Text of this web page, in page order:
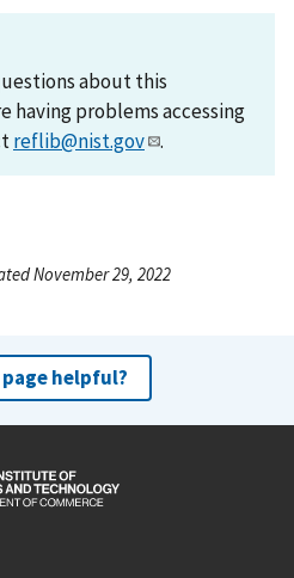
about this
having problems accessing
reflib@nist.gov .
November 29, 2022
helpful?